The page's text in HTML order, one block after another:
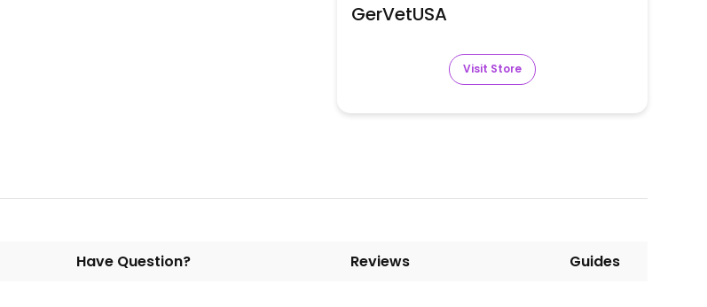
GerVetUSA
Visit Store
Have Question? Reviews Guides